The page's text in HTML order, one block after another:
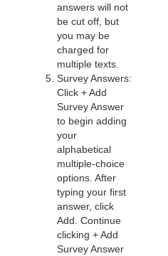
answers will not
be cut off, but
you may be
charged for
multiple texts.
Survey Answers:
Click + Add
Survey Answer
to begin adding
your
alphabetical
multiple-choice
options. After
typing your first
answer, click
Add. Continue
clicking + Add
Survey Answer